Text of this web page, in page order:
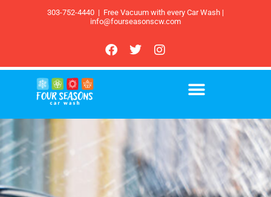
303-752-4440 | Free Vacuum with every Car Wash |
info@fourseasonscw.com